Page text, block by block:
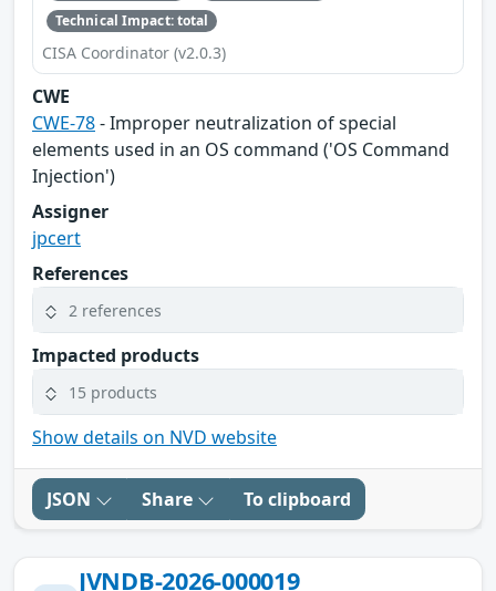
Technical Impact: total
CISA Coordinator (v2.0.3)
CWE
CWE-78- Improper neutralization of special
elements used in an OS command ('OS Command
Injection')
Assigner
jpcert
References
2 references
Impacted products
15 products
Show details on NVD website
JSON Share To clipboard
JVNDB-2026-000019